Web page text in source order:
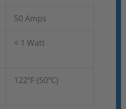
50 Amps
< 1 Watt
122ºF (50ºC)